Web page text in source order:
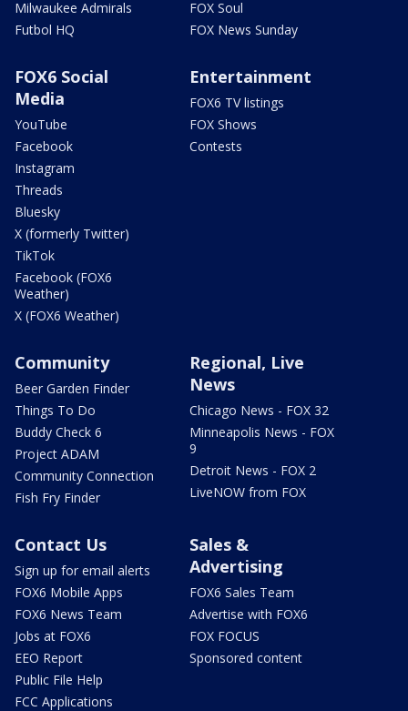
Milwaukee Admirals
Futbol HQ
FOX Soul
FOX News Sunday
FOX6 Social
Media
YouTube
Facebook
Instagram
Threads
Bluesky
X (formerly Twitter)
TikTok
Facebook (FOX6
Weather)
X (FOX6 Weather)
Entertainment
FOX6 TV listings
FOX Shows
Contests
Community
Beer Garden Finder
Things To Do
Buddy Check 6
Project ADAM
Community Connection
Fish Fry Finder
Regional, Live
News
Chicago News - FOX 32
Minneapolis News - FOX
9
Detroit News - FOX 2
LiveNOW from FOX
Contact Us
Sign up for email alerts
FOX6 Mobile Apps
FOX6 News Team
Jobs at FOX6
EEO Report
Public File Help
FCC Applications
Sales &
Advertising
FOX6 Sales Team
Advertise with FOX6
FOX FOCUS
Sponsored content